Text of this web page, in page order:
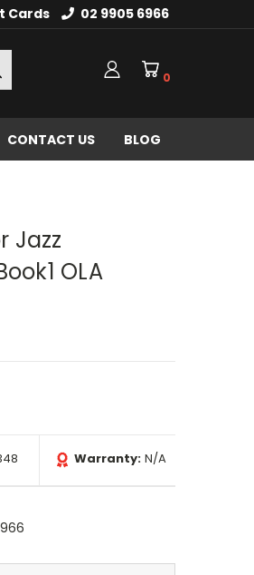
Cards 02 9905 6966
0
CONTACT US BLOG
Jazz
OLA
Warranty: N/A